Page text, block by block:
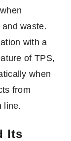
waste.
with a
of TPS,
when
from
line.
Its